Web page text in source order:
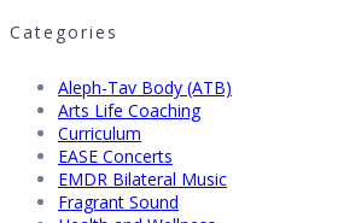
Categories
Aleph-Tav Body (ATB)
Arts Life Coaching
Curriculum
EASE Concerts
EMDR Bilateral Music
Fragrant Sound